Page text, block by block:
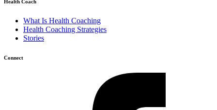
Health Coach
What Is Health Coaching
Health Coaching Strategies
Stories
Connect